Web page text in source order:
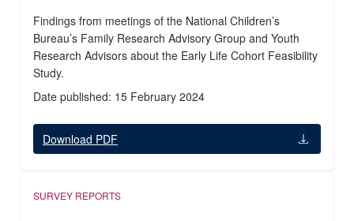
Findings from meetings of the National Children’s
Bureau’s Family Research Advisory Group and Youth
Research Advisors about the Early Life Cohort Feasibility
Study.
Date published: 15 February 2024
Download PDF
SURVEY REPORTS